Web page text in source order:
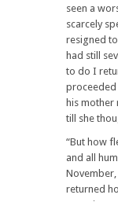
seen a
scarcely
resigned
had still
to do I
proceeded
his
till she
“But how
and all
November,
returned